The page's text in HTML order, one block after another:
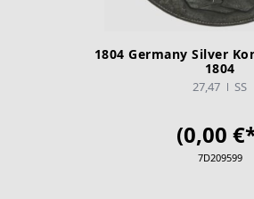
1804 Germany Silver
1804
27,47 SS
(0,00
7D209599